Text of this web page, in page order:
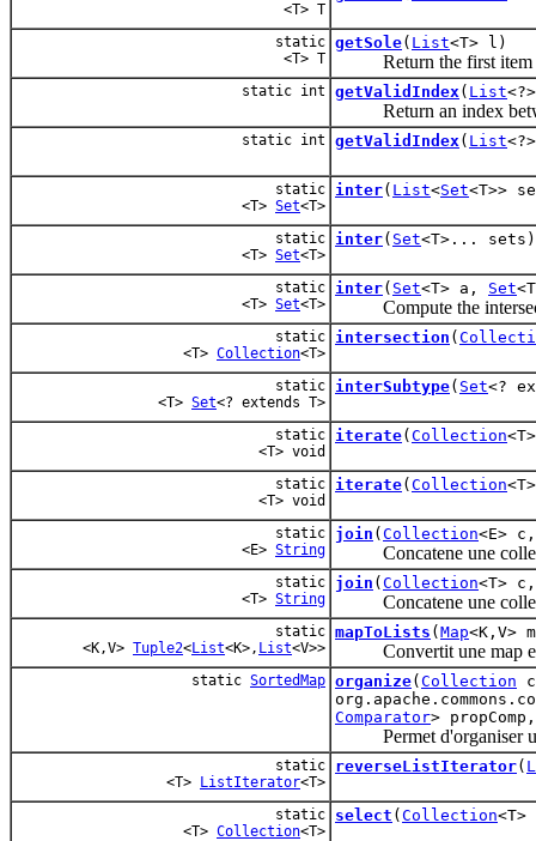
<T> T
static
<T> T
getSole( List<T> l)
Return the first
static int getValidIndex ( List
Return an index
static int getValidIndex ( List
static
<T> Set<T>
inter( List<Set<T>>
static
<T> Set<T>
inter( Set<T>... sets)
static
<T> Set<T>
inter( Set<T> a, Set
Compute the
static
<T> Collection<T>
intersection (
static
<T> Set<? extends T>
interSubtype( Set<?
static
<T> void
iterate( Collection
static
<T> void
iterate( Collection
static
<E> String
join ( Collection<E>
Concatene une
static
<T> String
join ( Collection<T>
Concatene une
static
<K,V> Tuple2<List<K>, List<V>>
mapToLists ( Map<K,V>
Convertit une map en
static SortedMap organize( Collection
Comparator>
Permet d'organiser
static
<T> ListIterator<T>
reverseListIterator(
static
<T> Collection<T>
select ( Collection